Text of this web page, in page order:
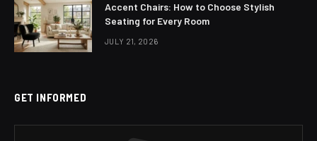
Accent Chairs: How to Choose Stylish
Seating for Every Room
JULY 21, 2026
GET INFORMED